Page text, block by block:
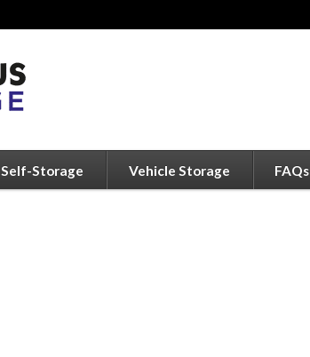
Self-Storage Vehicle Storage FAQs